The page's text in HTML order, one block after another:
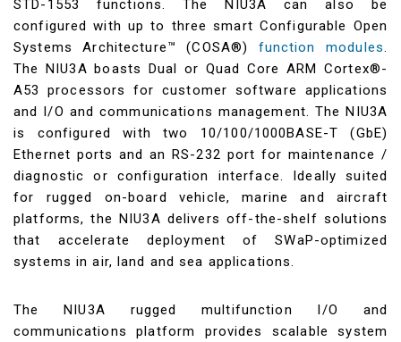
STD-1553 functions. The NIU3A can also be
configured with up to three smart Configurable Open
Systems Architecture™ (COSA®) function modules.
The NIU3A boasts Dual or Quad Core ARM Cortex®-
A53 processors for customer software applications
and I/O and communications management. The NIU3A
is configured with two 10/100/1000BASE-T (GbE)
Ethernet ports and an RS-232 port for maintenance /
diagnostic or configuration interface. Ideally suited
for rugged on-board vehicle, marine and aircraft
platforms, the NIU3A delivers off-the-shelf solutions
that accelerate deployment of SWaP-optimized
systems in air, land and sea applications.
The NIU3A rugged multifunction I/O and
communications platform provides scalable system